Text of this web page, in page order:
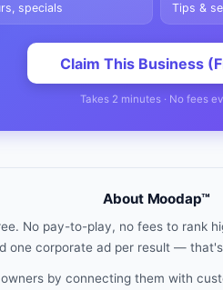
specials Tips &
Claim This Business
Takes 2 minutes · No fees
About Moodap™
No pay-to-play, no fees to rank
one corporate ad per result —
by connecting them with